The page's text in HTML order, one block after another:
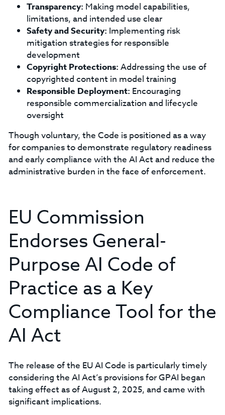
Transparency: Making model capabilities,
limitations, and intended use clear
Safety and Security: Implementing risk
mitigation strategies for responsible
development
Copyright Protections: Addressing the use of
copyrighted content in model training
Responsible Deployment: Encouraging
responsible commercialization and lifecycle
oversight
Though voluntary, the Code is positioned as a way
for companies to demonstrate regulatory readiness
and early compliance with the AI Act and reduce the
administrative burden in the face of enforcement.
EU Commission
Endorses General-
Purpose AI Code of
Practice as a Key
Compliance Tool for the
AI Act
The release of the EU AI Code is particularly timely
considering the AI Act’s provisions for GPAI began
taking effect as of August 2, 2025, and came with
significant implications.